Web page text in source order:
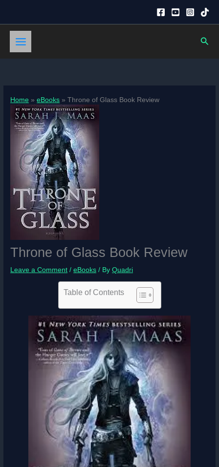
content
Home eBooks Throne of Glass Book Review
Throne of Glass Book Review
Leave a Comment /eBooks / ByQuadri
Table of Contents